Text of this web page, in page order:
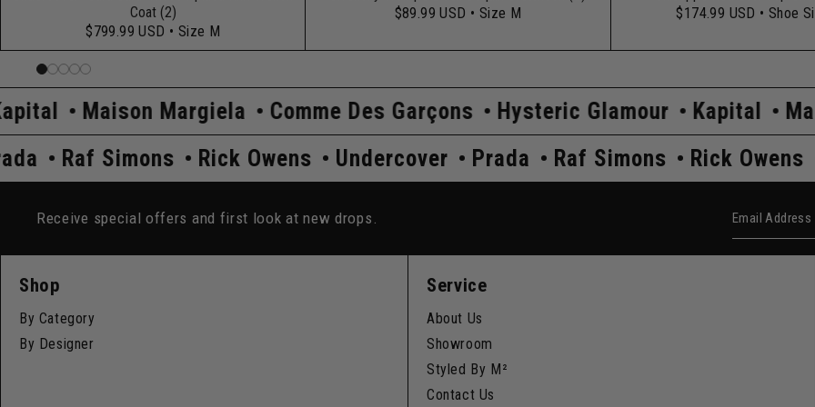
Coat (2)
$799.99 USD • Size M
$89.99 USD • Size M
$174.99 USD • Shoe
Margiela Comme Des Garçons Hysteric Glamour Kapital Maison
Prada Raf Simons Rick Owens Undercover Prada Raf Simons Rick
Receive special offers and first look at new drops. Email
Shop
By Category
By Designer
Service
About Us
Showroom
Styled By M²
Contact Us